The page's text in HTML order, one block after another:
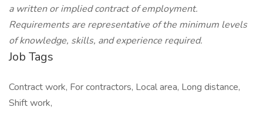
a written or implied contract of employment.
Requirements are representative of the minimum levels
of knowledge, skills, and experience required.
Job Tags
Contract work, For contractors, Local area, Long distance,
Shift work,